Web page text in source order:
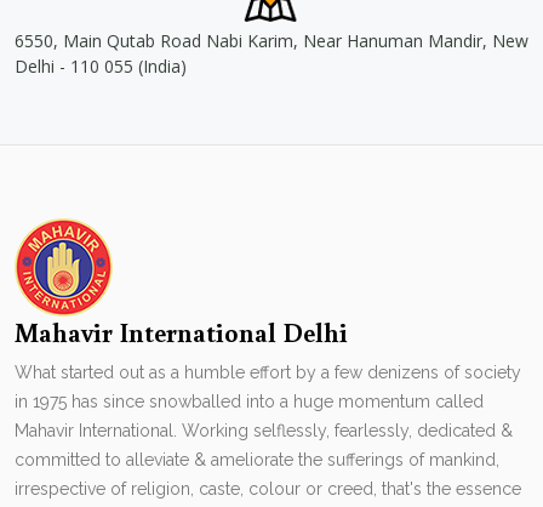
6550, Main Qutab Road Nabi Karim, Near Hanuman Mandir, New
Delhi - 110 055 (India)
Mahavir International Delhi
What started out as a humble effort by a few denizens of society
in 1975 has since snowballed into a huge momentum called
Mahavir International. Working selflessly, fearlessly, dedicated &
committed to alleviate & ameliorate the sufferings of mankind,
irrespective of religion, caste, colour or creed, that's the essence